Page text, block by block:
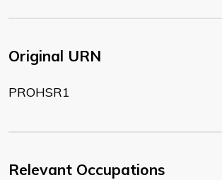
Original URN
PROHSR1
Relevant Occupations